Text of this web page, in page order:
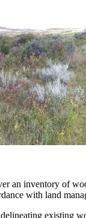
an inventory of
with land
existing